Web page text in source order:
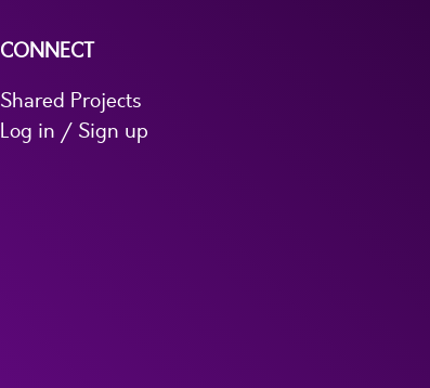
CONNECT
Shared Projects
Log in / Sign up